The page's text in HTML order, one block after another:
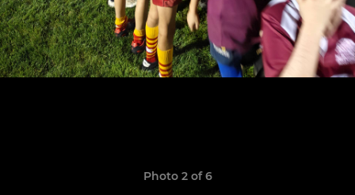
Photo 2 of 6